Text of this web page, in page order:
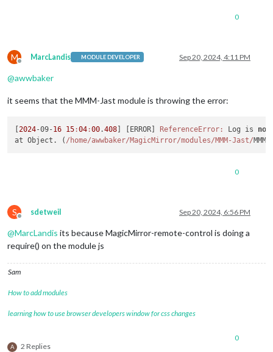
0
M
Offline
MarcLandis MODULE DEVELOPER Sep 20, 2024, 4:11 PM
@awwbaker
it seems that the MMM-Jast module is throwing the error:
[2024-09-16 15 :04 :00.408 ] [ERROR] ReferenceError: Log is not
at Object. ( /home/awwbaker/MagicMirror/modules/MMM-Jast/
0
S
Offline
sdetweil Sep 20, 2024, 6:56 PM
@MarcLandis its because MagicMirror-remote-control is doing a
require() on the module js
Sam
How to add modules
learning how to use browser developers window for css changes
A 2 Replies
0